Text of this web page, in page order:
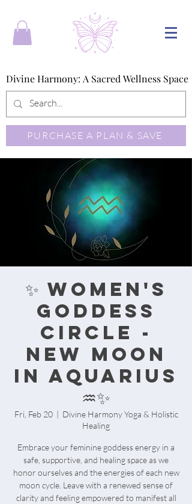
Divine Harmony: A Sacred Wellness Space
Divine Harmony: A Sacred Wellness Space
PURCHASE A PLAN & SAVE
✨️ WOMEN'S
GODDESS
CIRCLE -
NEW MOON
IN AQUARIUS
♒️✨️
Fri, Feb 20
  |
Divine Harmony Yoga & Holistic
Healing
Embrace your feminine goddess energy in a
safe, supportive, and healing space as we
honor ourselves and the energies of each new
moon cycle. Leave with a renewed sense of
clarity and feeling empowered to manifest all